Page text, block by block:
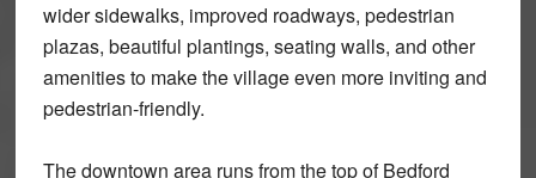
wider sidewalks, improved roadways, pedestrian
plazas, beautiful plantings, seating walls, and other
amenities to make the village even more inviting and
pedestrian-friendly.
The downtown area runs from the top of Bedford